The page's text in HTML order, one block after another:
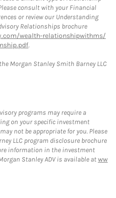
consult with your Financial
or review our Understanding
Relationships brochure
wealth-relationshipwithms/
.
Morgan Stanley Smith Barney LLC
programs may require a
on your specific investment
not be appropriate for you. Please
LLC program disclosure brochure
information in the investment
Stanley ADV is available atww